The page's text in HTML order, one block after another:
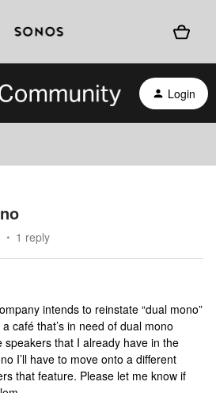
Login
1 reply
intends to reinstate “dual mono”
café that’s in need of dual mono
speakers that I already have in the
I’ll have to move onto a different
that feature. Please let me know if